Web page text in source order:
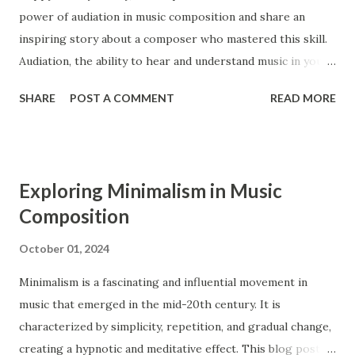
period extends from 1750 to 1820. Ensembles Ensembles
are groups of musicians that perform together. Both the
Baroque and the Classical period had similar types of
power of audiation in music composition and share an
inspiring story about a composer who mastered this skill.
Audiation, the ability to hear and understand music in your
bring their musical ideas to life with greater detail and
where you can understand and manipulate words and
sentences internally. For composers, audiation is an
down 1 . The Benefits of Audiation for Composers 1.
Enhanced Musical Understanding Audiation helps
composers develop a deeper understanding of music. By
hearing and analyzing music internally, they can grasp the
SHARE POST A COMMENT READ MORE
Exploring Minimalism in Music
Composition
October 01, 2024
Minimalism is a fascinating and influential movement in
music that emerged in the mid-20th century. It is
characterized by simplicity, repetition, and gradual change,
creating a hypnotic and meditative effect. This blog post